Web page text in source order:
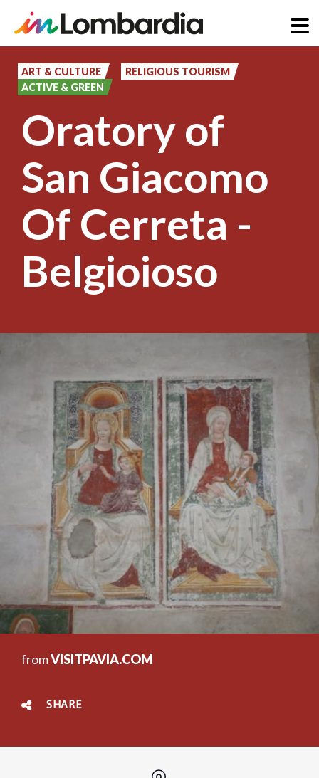
main
content
ART & CULTURE
RELIGIOUS TOURISM
ACTIVE & GREEN
Oratory of
San Giacomo
Of Cerreta -
Belgioioso
fromVISITPAVIA.COM
SHARE